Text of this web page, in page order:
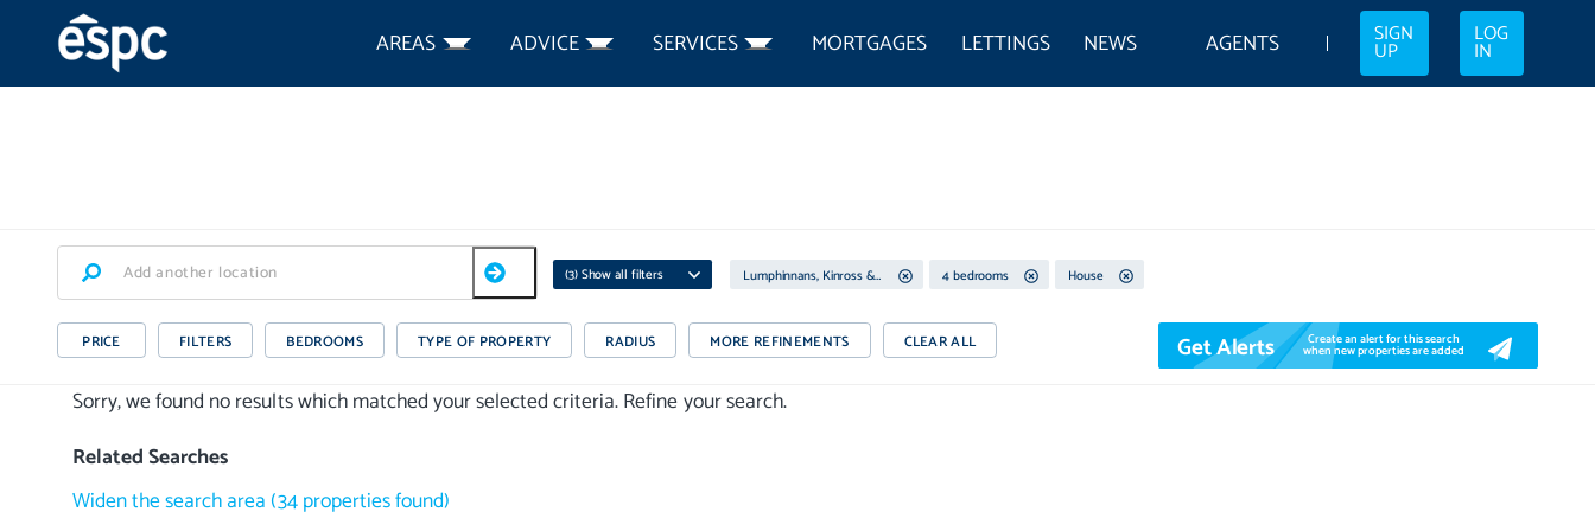
AREAS ADVICE SERVICES MORTGAGES LETTINGS NEWS AGENTS SIGN
UP
LOG
IN
(3) Show all filters Lumphinnans, Kinross & West Fife 4 bedrooms House
PRICE FILTERS BEDROOMS TYPE OF PROPERTY RADIUS MORE REFINEMENTS CLEAR ALL Get Alerts Create an alert for this search
when new properties are added
Sorry, we found no results which matched your selected criteria. Refine your search.
Related Searches
Widen the search area(34propertiesfound)